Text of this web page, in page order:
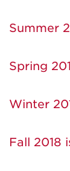
Summer
Spring
Winter
Fall 2018